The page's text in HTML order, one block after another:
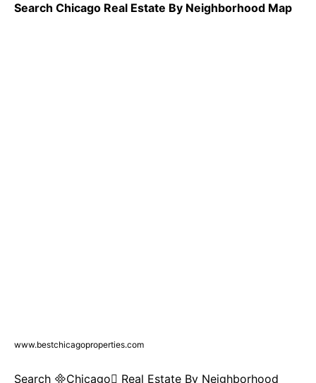
Search Chicago Real Estate By Neighborhood Map
www.bestchicagoproperties.com
Search Chicago Real Estate By Neighborhood